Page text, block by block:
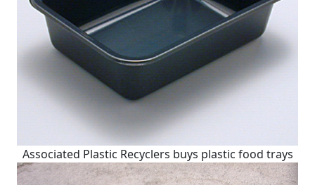
Associated Plastic Recyclers buys plastic food trays